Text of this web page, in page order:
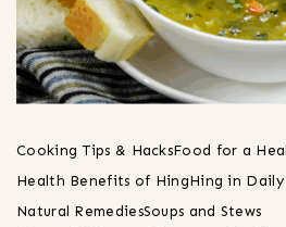
Cooking Tips & HacksFood for a
Health Benefits of HingHing in
Natural RemediesSoups and Stews